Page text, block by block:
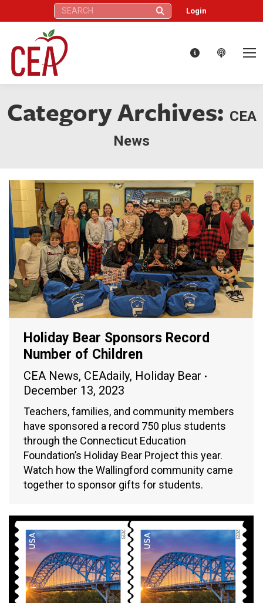
Search: Login
Category Archives: CEA
News
Holiday Bear Sponsors Record
Number of Children
CEA News, CEAdaily, Holiday Bear
December 13, 2023
Teachers, families, and community members
have sponsored a record 750 plus students
through the Connecticut Education
Foundation’s Holiday Bear Project this year.
Watch how the Wallingford community came
together to sponsor gifts for students.